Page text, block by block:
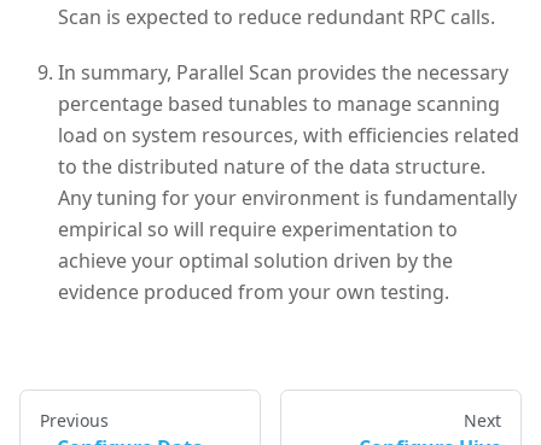
Scan is expected to reduce redundant RPC calls.
In summary, Parallel Scan provides the necessary
percentage based tunables to manage scanning
load on system resources, with efficiencies related
to the distributed nature of the data structure.
Any tuning for your environment is fundamentally
empirical so will require experimentation to
achieve your optimal solution driven by the
evidence produced from your own testing.
Previous Next